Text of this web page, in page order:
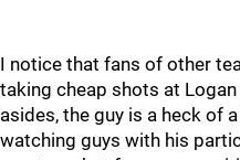
I notice that fans of other
taking cheap shots at
asides, the guy is a heck of
watching guys with his